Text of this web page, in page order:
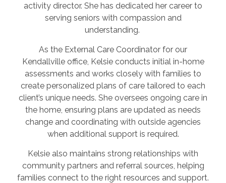
activity director. She has dedicated her career to
serving seniors with compassion and
understanding.
As the External Care Coordinator for our
Kendallville office, Kelsie conducts initial in-home
assessments and works closely with families to
create personalized plans of care tailored to each
client’s unique needs. She oversees ongoing care in
the home, ensuring plans are updated as needs
change and coordinating with outside agencies
when additional support is required.
Kelsie also maintains strong relationships with
community partners and referral sources, helping
families connect to the right resources and support.